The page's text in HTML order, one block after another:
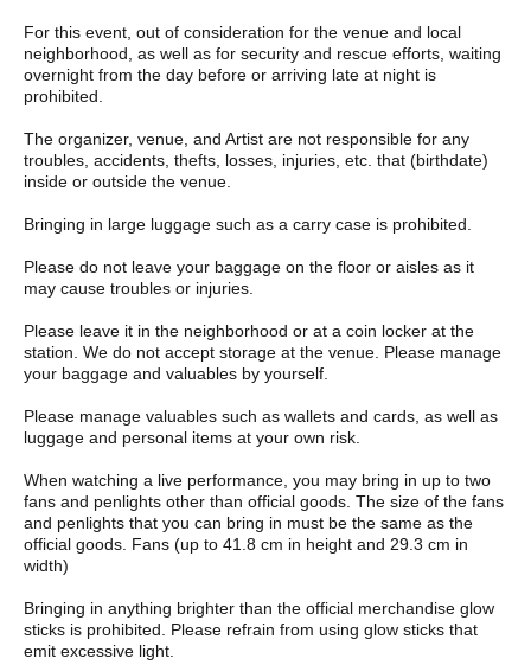
For this event, out of consideration for the venue and local
neighborhood, as well as for security and rescue efforts, waiting
overnight from the day before or arriving late at night is
prohibited.
The organizer, venue, and Artist are not responsible for any
troubles, accidents, thefts, losses, injuries, etc. that (birthdate)
inside or outside the venue.
Bringing in large luggage such as a carry case is prohibited.
Please do not leave your baggage on the floor or aisles as it
may cause troubles or injuries.
Please leave it in the neighborhood or at a coin locker at the
station. We do not accept storage at the venue. Please manage
your baggage and valuables by yourself.
Please manage valuables such as wallets and cards, as well as
luggage and personal items at your own risk.
When watching a live performance, you may bring in up to two
fans and penlights other than official goods. The size of the fans
and penlights that you can bring in must be the same as the
official goods. Fans (up to 41.8 cm in height and 29.3 cm in
width)
Bringing in anything brighter than the official merchandise glow
sticks is prohibited. Please refrain from using glow sticks that
emit excessive light.